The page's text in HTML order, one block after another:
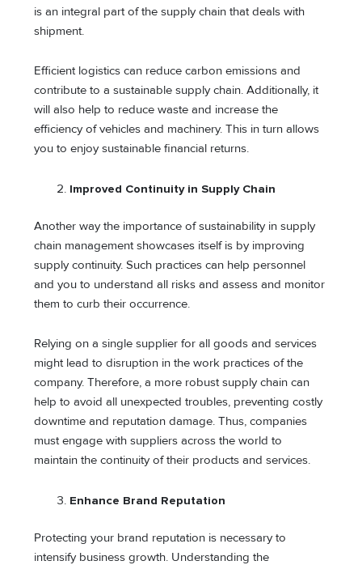
is an integral part of the supply chain that deals with
shipment.
Efficient logistics can reduce carbon emissions and
contribute to a sustainable supply chain. Additionally, it
will also help to reduce waste and increase the
efficiency of vehicles and machinery. This in turn allows
you to enjoy sustainable financial returns.
Improved Continuity in Supply Chain
Another way the importance of sustainability in supply
chain management showcases itself is by improving
supply continuity. Such practices can help personnel
and you to understand all risks and assess and monitor
them to curb their occurrence.
Relying on a single supplier for all goods and services
might lead to disruption in the work practices of the
company. Therefore, a more robust supply chain can
help to avoid all unexpected troubles, preventing costly
downtime and reputation damage. Thus, companies
must engage with suppliers across the world to
maintain the continuity of their products and services.
Enhance Brand Reputation
Protecting your brand reputation is necessary to
intensify business growth. Understanding the